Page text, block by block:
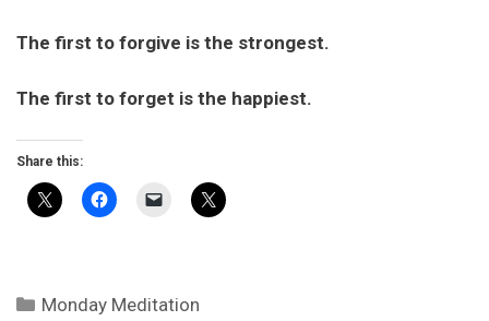
The first to forgive is the strongest.
The first to forget is the happiest.
Share this:
Categories
Monday Meditation